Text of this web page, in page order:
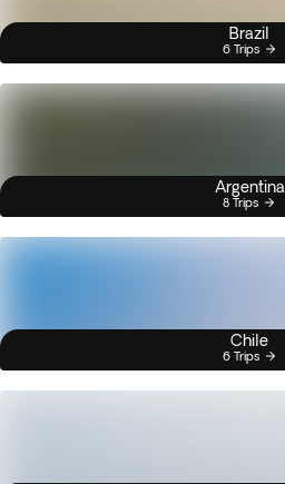
Brazil
6 Trips
Argentina
8 Trips
Chile
6 Trips